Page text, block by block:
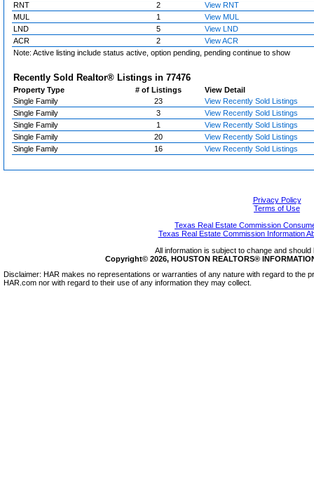
RNT
2
View RNT
MUL
1
View MUL
LND
5
View LND
ACR
2
View ACR
Note: Active listing include status active, option pending, pending continue to show
Recently Sold Realtor® Listings in 77476
Property Type # of Listings
View Detail
Single Family
23
View Recently Sold Listings
Single Family
3
View Recently Sold Listings
Single Family
1
View Recently Sold Listings
Single Family
20
View Recently Sold Listings
Single Family
16 View Recently Sold Listings
Privacy Policy
Terms of Use
Texas Real Estate Commission
Texas Real Estate Commission Information
All information is subject to change and
Copyright© 2026, HOUSTON REALTORS®
Disclaimer: HAR makes no representations or warranties of any nature with regard to the
HAR.com nor with regard to their use of any information they may collect.